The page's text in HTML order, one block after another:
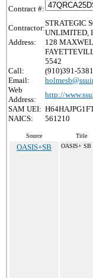
Contract #:
Contractor:
STRATEGIC
UNLIMITED,
Address:
128
5542
Call:
(910)391-5381
Email:
Web
Address:
http://
SAM UEI:
NAICS:
561210
Source Title
OASIS+SB OASIS+ SB